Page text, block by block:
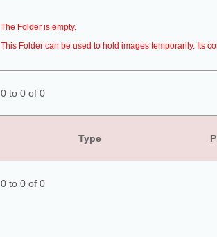
The Folder is empty.
This Folder can be used to hold images temporarily. Its
0 to 0 of 0
Type
0 to 0 of 0